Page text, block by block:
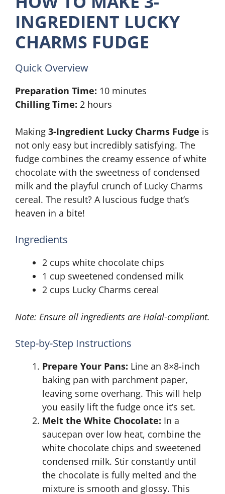
INGREDIENT LUCKY
CHARMS FUDGE
Quick Overview
Preparation Time: 10 minutes
Chilling Time: 2 hours
Making 3-Ingredient Lucky Charms Fudge is
not only easy but incredibly satisfying. The
fudge combines the creamy essence of white
chocolate with the sweetness of condensed
milk and the playful crunch of Lucky Charms
cereal. The result? A luscious fudge that’s
heaven in a bite!
Ingredients
2 cups white chocolate chips
1 cup sweetened condensed milk
2 cups Lucky Charms cereal
Note: Ensure all ingredients are Halal-compliant.
Step-by-Step Instructions
Prepare Your Pans: Line an 8×8-inch
baking pan with parchment paper,
leaving some overhang. This will help
you easily lift the fudge once it’s set.
Melt the White Chocolate: In a
saucepan over low heat, combine the
white chocolate chips and sweetened
condensed milk. Stir constantly until
the chocolate is fully melted and the
mixture is smooth and glossy. This